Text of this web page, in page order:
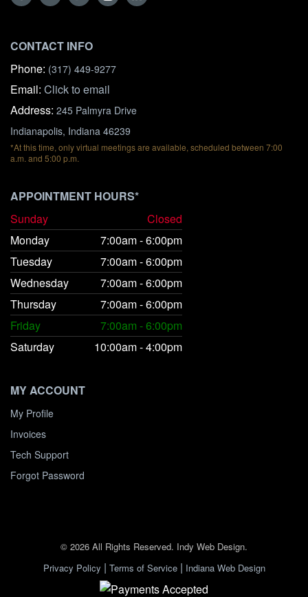
CONTACT INFO
Phone: (317) 449-9277
Email: Click to email
Address: 245 Palmyra Drive
Indianapolis, Indiana 46239
*At this time, only virtual meetings are available, scheduled between 7:00
a.m. and 5:00 p.m.
APPOINTMENT HOURS*
Sunday
Closed
Monday
7:00am - 6:00pm
Tuesday
7:00am - 6:00pm
Wednesday
7:00am - 6:00pm
Thursday
7:00am - 6:00pm
Friday
7:00am - 6:00pm
Saturday
10:00am - 4:00pm
MY ACCOUNT
My Profile
Invoices
Tech Support
Forgot Password
© 2026 All Rights Reserved. Indy Web Design.
Privacy Policy | Terms of Service| Indiana Web Design